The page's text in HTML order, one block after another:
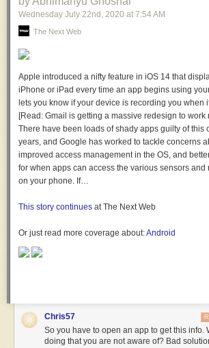
Wednesday July 22nd , 2020 at 7:54 AM
The Next Web
Apple introduced a nifty feature in iOS 14 that
iPhone or iPad every time an app begins using
lets you know if your device is recording you when
[Read: Gmail is getting a massive redesign to work
There have been loads of shady apps guilty of this
years, and Google has worked to tackle concerns
improved access management in the OS, and
for when apps can access the various sensors and
on your phone. If…
This story continues at The Next Web
Or just read more coverage about:Android
Chris57
So you have to open an app to get this info.
doing that you are not aware of? Bad